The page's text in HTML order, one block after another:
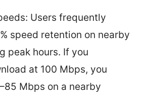
Users frequently
speed retention on nearby
peak hours. If you
at 100 Mbps, you
Mbps on a nearby